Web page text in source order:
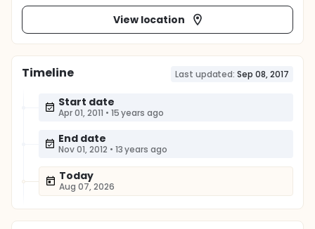
View location
Timeline Last updated: Sep 08, 2017
Start date
Apr 01, 2011 • 15 years ago
End date
Nov 01, 2012 • 13 years ago
Today
Aug 07, 2026